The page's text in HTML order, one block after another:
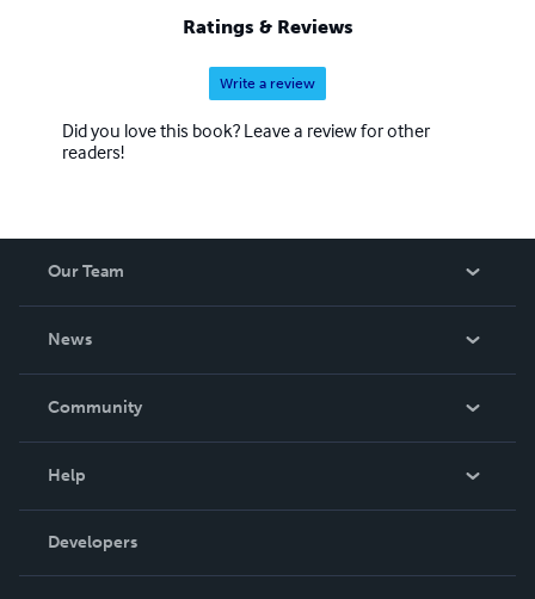
Ratings & Reviews
Write a review
Did you love this book? Leave a review for other
readers!
Our Team
News
In The News
Community
Podcast
Help
Order Lookup
Knowledge Base
Developers